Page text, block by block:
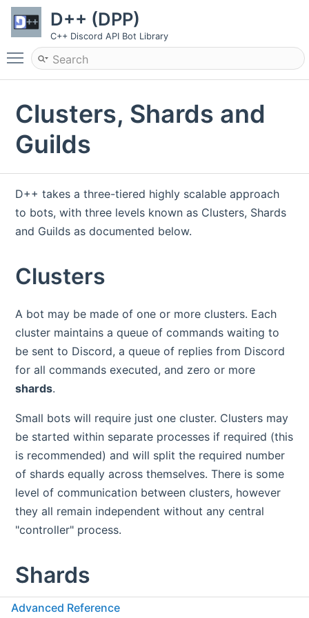
D++ (DPP)
C++ Discord API Bot Library
Toggle main menu visibility
Clusters, Shards and
Guilds
D++ takes a three-tiered highly scalable approach
to bots, with three levels known as Clusters, Shards
and Guilds as documented below.
Clusters
A bot may be made of one or more clusters. Each
cluster maintains a queue of commands waiting to
be sent to Discord, a queue of replies from Discord
for all commands executed, and zero or more
shards.
Small bots will require just one cluster. Clusters may
be started within separate processes if required (this
is recommended) and will split the required number
of shards equally across themselves. There is some
level of communication between clusters, however
they all remain independent without any central
"controller" process.
Shards
A cluster contains zero or more shards. Each shard
Advanced Reference